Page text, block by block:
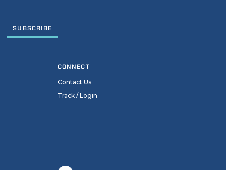
CONNECT
Contact Us
Track / Login